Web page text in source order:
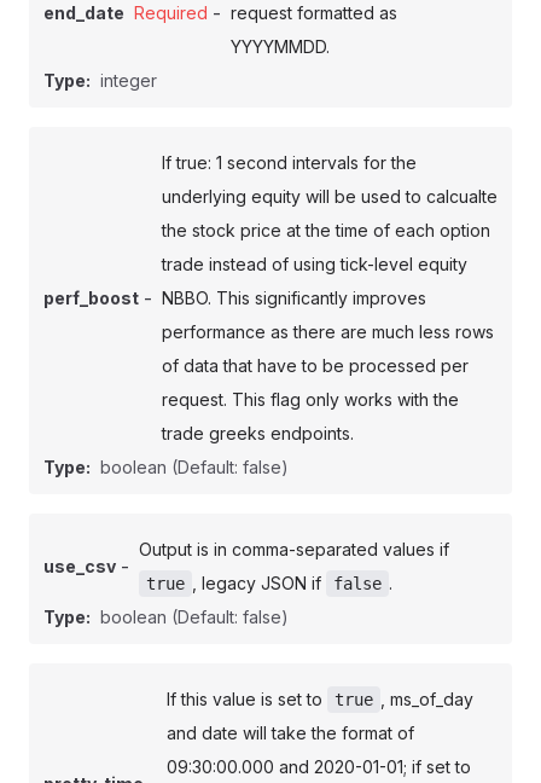
end_date Required - request formatted as
YYYYMMDD.
Type: integer
perf_boost -
If true: 1 second intervals for the
underlying equity will be used to calcualte
the stock price at the time of each option
trade instead of using tick-level equity
NBBO. This significantly improves
performance as there are much less rows
of data that have to be processed per
request. This flag only works with the
trade greeks endpoints.
Type: boolean (Default: false)
use_csv -
Output is in comma-separated values if
true , legacy JSON if false .
Type: boolean (Default: false)
If this value is set to true
, ms_of_day
and date will take the format of
09:30:00.000 and 2020-01-01; if set to